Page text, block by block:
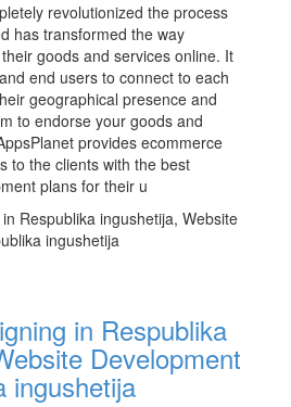
revolutionized the process
has transformed the way
goods and services online. It
end users to connect to each
geographical presence and
to endorse your goods and
provides ecommerce
to the clients with the best
plans for their u
in Respublika
Development
ingushetija